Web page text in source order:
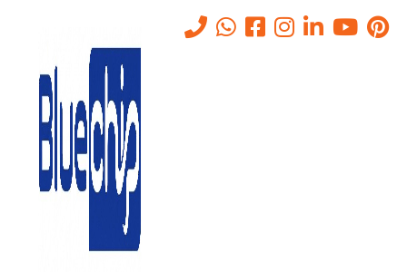
Cybersecurity News
- Cybersecurity News